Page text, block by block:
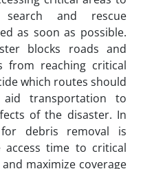
and rescue
as soon as possible.
blocks roads and
from reaching critical
which routes should
transportation to
of the disaster. In
debris removal is
time to critical
maximize coverage